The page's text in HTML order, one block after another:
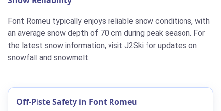
Font Romeu typically enjoys reliable snow conditions, with
an average snow depth of 70 cm during peak season. For
the latest snow information, visit J2Ski for updates on
snowfall and snowmelt.
Off-Piste Safety in Font Romeu